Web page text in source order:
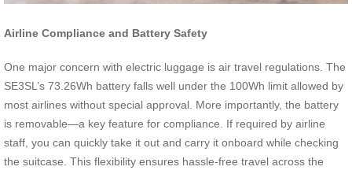
Airline Compliance and Battery Safety
One major concern with electric luggage is air travel regulations. The
SE3SL’s 73.26Wh battery falls well under the 100Wh limit allowed by
most airlines without special approval. More importantly, the battery
is removable—a key feature for compliance. If required by airline
staff, you can quickly take it out and carry it onboard while checking
the suitcase. This flexibility ensures hassle-free travel across the